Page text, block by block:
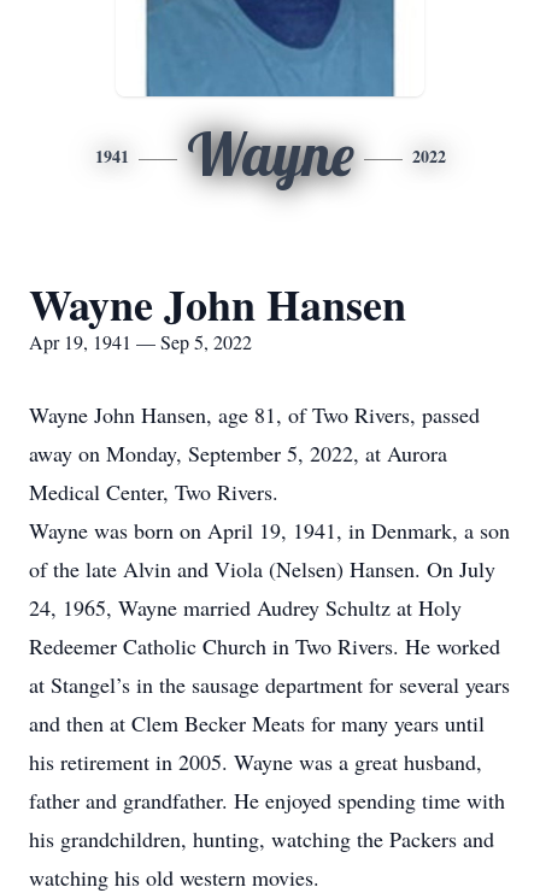
1941 Wayne 2022
Wayne John Hansen
Apr 19, 1941 — Sep 5, 2022
Wayne John Hansen, age 81, of Two Rivers, passed
away on Monday, September 5, 2022, at Aurora
Medical Center, Two Rivers.
Wayne was born on April 19, 1941, in Denmark, a son
of the late Alvin and Viola (Nelsen) Hansen. On July
24, 1965, Wayne married Audrey Schultz at Holy
Redeemer Catholic Church in Two Rivers. He worked
at Stangel’s in the sausage department for several years
and then at Clem Becker Meats for many years until
his retirement in 2005. Wayne was a great husband,
father and grandfather. He enjoyed spending time with
his grandchildren, hunting, watching the Packers and
watching his old western movies.